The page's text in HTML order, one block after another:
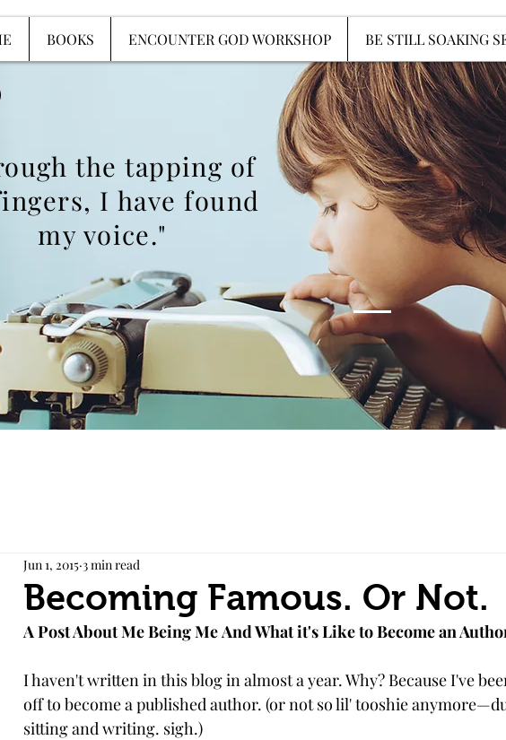
HOME BOOKS ENCOUNTER GOD WORKSHOP BE
the tapping of
I have found
my voice."
Becoming Famous. Or Not.
Jun 1, 2015 3 min read
A Post About Me Being Me And What it's Like to Become an
I haven't written in this blog in almost a year. Why? Because I've
off to become a published author. (or not so lil' tooshie
sitting and writing. sigh.)
BOOKS ENCOUNTER GOD WORKSHOP BE STILL SOAKING